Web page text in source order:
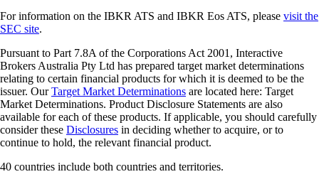
For information on the IBKR ATS and IBKR Eos ATS, please visit the
SEC site.
Pursuant to Part 7.8A of the Corporations Act 2001, Interactive
Brokers Australia Pty Ltd has prepared target market determinations
relating to certain financial products for which it is deemed to be the
issuer. OurTarget Market Determinations are located here: Target
Market Determinations. Product Disclosure Statements are also
available for each of these products. If applicable, you should carefully
consider these Disclosures in deciding whether to acquire, or to
continue to hold, the relevant financial product.
40 countries include both countries and territories.